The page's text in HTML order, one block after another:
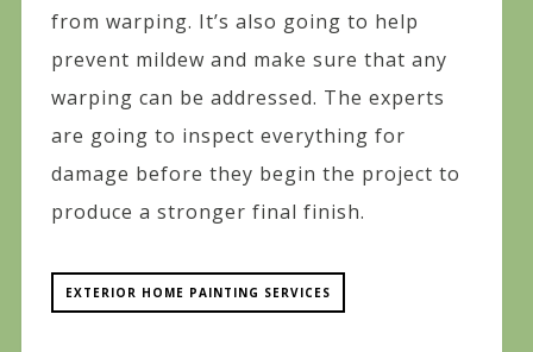
from warping. It’s also going to help
prevent mildew and make sure that any
warping can be addressed. The experts
are going to inspect everything for
damage before they begin the project to
produce a stronger final finish.
EXTERIOR HOME PAINTING SERVICES